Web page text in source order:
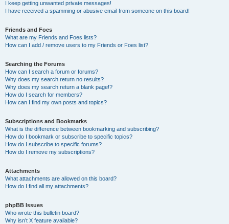
I keep getting unwanted private messages!
I have received a spamming or abusive email from someone on this board!
Friends and Foes
What are my Friends and Foes lists?
How can I add / remove users to my Friends or Foes list?
Searching the Forums
How can I search a forum or forums?
Why does my search return no results?
Why does my search return a blank page!?
How do I search for members?
How can I find my own posts and topics?
Subscriptions and Bookmarks
What is the difference between bookmarking and subscribing?
How do I bookmark or subscribe to specific topics?
How do I subscribe to specific forums?
How do I remove my subscriptions?
Attachments
What attachments are allowed on this board?
How do I find all my attachments?
phpBB Issues
Who wrote this bulletin board?
Why isn’t X feature available?